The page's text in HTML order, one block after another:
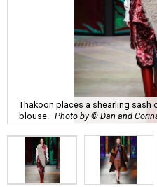
Thakoon places a shearling
blouse.
Photo by © Dan and